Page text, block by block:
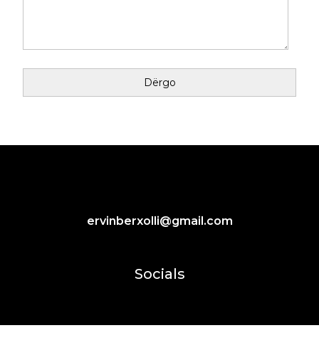
ervinberxolli@gmail.com
Socials